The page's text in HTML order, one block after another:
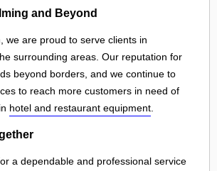
and Beyond
we are proud to serve clients in
surrounding areas. Our reputation for
beyond borders, and we continue to
to reach more customers in need of
hotel and restaurant equipment
a dependable and professional service